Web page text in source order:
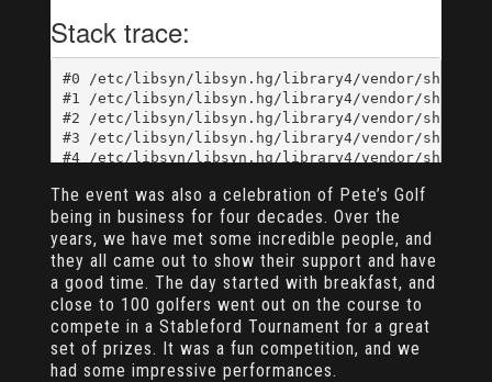
The event was also a celebration of Pete’s Golf
being in business for four decades. Over the
years, we have met some incredible people, and
they all came out to show their support and have
a good time. The day started with breakfast, and
close to 100 golfers went out on the course to
compete in a Stableford Tournament for a great
set of prizes. It was a fun competition, and we
had some impressive performances.